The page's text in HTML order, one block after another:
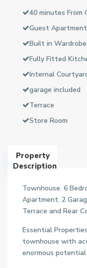
40 minutes From
Guest Apartment
Built in
Fully Fitted
Internal
garage included
Terrace
Store Room
Property
Description
Townhouse. 6
Apartment. 2
Terrace and Rear
Essential
townhouse with
enormous